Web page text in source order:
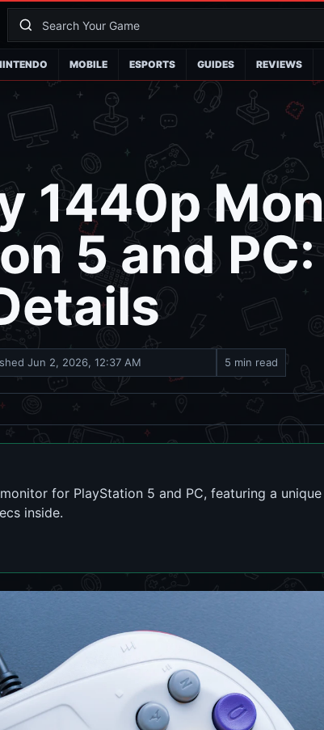
MOBILE ESPORTS GUIDES REVIEWS
1440p
5 and
Jun 2, 2026, 12:37 AM 5 min read
for PlayStation 5 and PC, featuring a
inside.